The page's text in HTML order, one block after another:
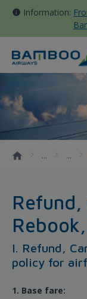
Information:
Refund,
I. Refund,
policy for
1. Base fare: